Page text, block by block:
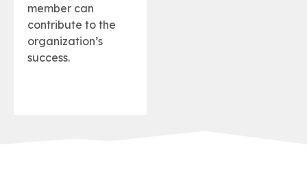
member can
contribute to the
organization’s
success.